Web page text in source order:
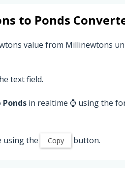
to Ponds
value from Millinewtons
text field.
Ponds in realtime ⌚ using the
using the Copy button.